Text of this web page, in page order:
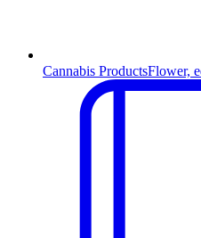
Cannabis ProductsFlower,